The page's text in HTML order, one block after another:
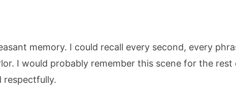
memory. I could recall every second, every
I would probably remember this scene for the
respectfully.